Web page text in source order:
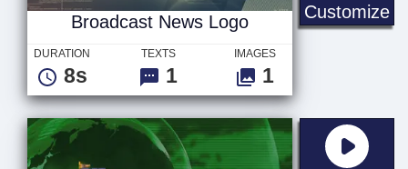
Customize
Broadcast News Logo
DURATION
8s
TEXTS
1
IMAGES
1